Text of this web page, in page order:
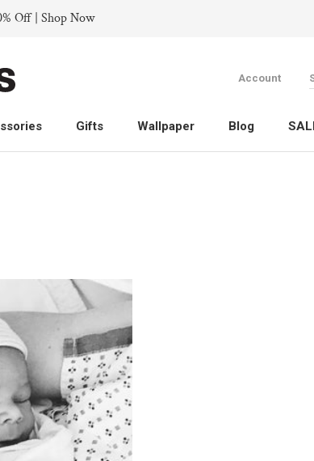
Off | Shop Now
Gifts
Wallpaper
Blog
Account